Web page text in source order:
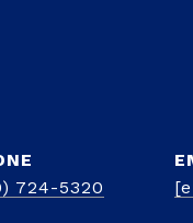
724-5320